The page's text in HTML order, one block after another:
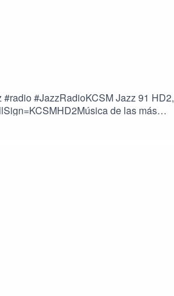
#JazzRadioKCSM Jazz 91 HD2,
de las más